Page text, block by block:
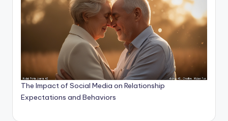
The Impact of Social Media on Relationship
Expectations and Behaviors